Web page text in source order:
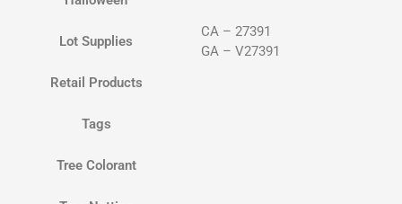
Lot Supplies
Retail Products
Tags
Tree Colorant
CA – 27391
GA – V27391